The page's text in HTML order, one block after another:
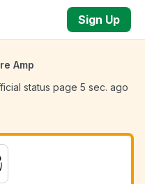
Sign Up
Amp
status page 5 sec. ago